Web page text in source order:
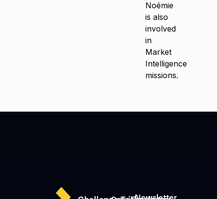
Noémie
is also
involved
in
Market
Intelligence
missions.